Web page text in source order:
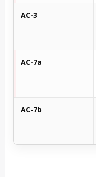
AC-3
AC-7a
AC-7b